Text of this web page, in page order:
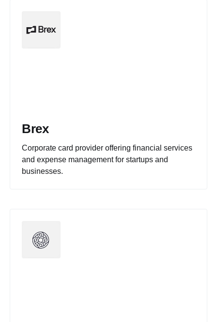
Brex
Corporate card provider offering financial services
and expense management for startups and
businesses.